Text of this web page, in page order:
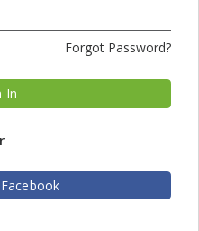
Forgot Password?
In